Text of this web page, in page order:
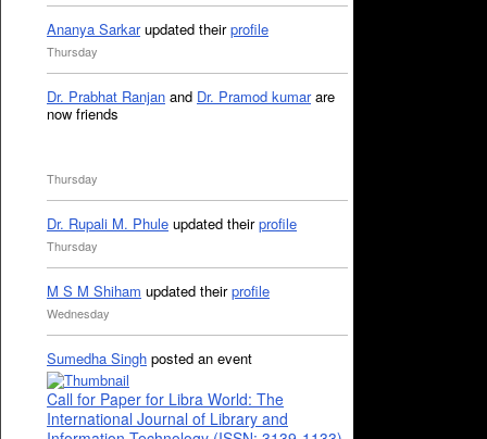
Ananya Sarkarupdated theirprofile
Thursday
Dr. Prabhat Ranjan and Dr. Pramod kumarare
now friends
Thursday
Dr. Rupali M. Phule updated theirprofile
Thursday
M S M Shiham updated theirprofile
Wednesday
Sumedha Singh posted an event
Call for Paper for Libra World: The
International Journal of Library and